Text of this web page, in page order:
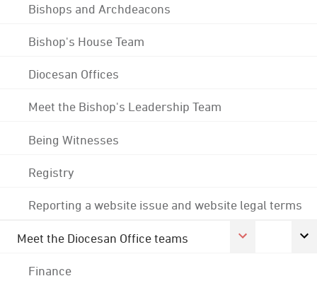
Bishops and Archdeacons
Bishop's House Team
Diocesan Offices
Meet the Bishop's Leadership Team
Being Witnesses
Registry
Reporting a website issue and website legal terms
Meet the Diocesan Office teams
Finance